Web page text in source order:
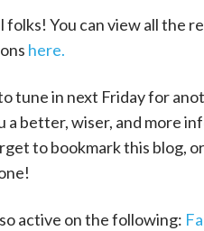
folks! You can view all the
here.
tune in next Friday for
a better, wiser, and more
to bookmark this blog,
active on the following: